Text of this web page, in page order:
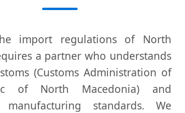
import regulations of North
a partner who understands
(Customs Administration of
of North Macedonia) and
manufacturing standards. We